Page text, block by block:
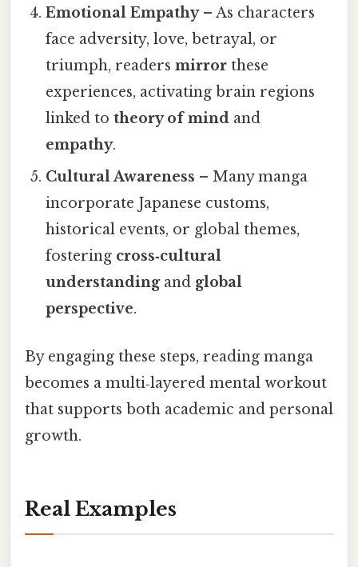
Emotional Empathy– As characters
face adversity, love, betrayal, or
triumph, readersmirror these
experiences, activating brain regions
linked totheory of mind and
empathy.
Cultural Awareness – Many manga
incorporate Japanese customs,
historical events, or global themes,
fostering cross‑cultural
understandingand global
perspective.
By engaging these steps, reading manga
becomes a multi‑layered mental workout
that supports both academic and personal
growth.
Real Examples